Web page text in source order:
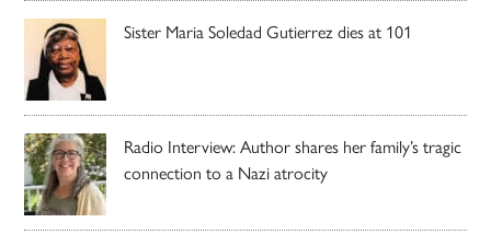
Sister Maria Soledad Gutierrez dies at 101
Radio Interview: Author shares her family’s tragic
connection to a Nazi atrocity